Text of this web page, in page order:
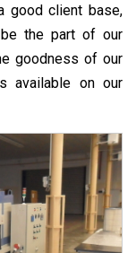
good client base,
the part of our
goodness of our
available on our